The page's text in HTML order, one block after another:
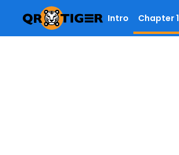
Intro Chapter 1